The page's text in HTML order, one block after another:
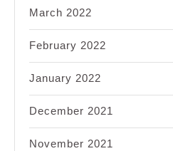
March 2022
February 2022
January 2022
December 2021
November 2021